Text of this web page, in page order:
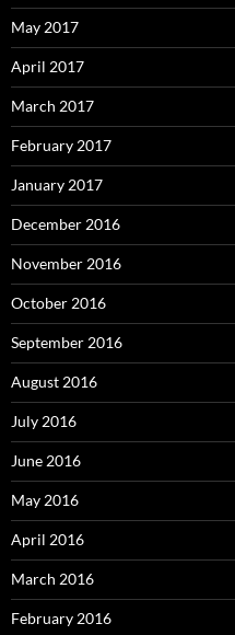
May 2017
April 2017
March 2017
February 2017
January 2017
December 2016
November 2016
October 2016
September 2016
August 2016
July 2016
June 2016
May 2016
April 2016
March 2016
February 2016